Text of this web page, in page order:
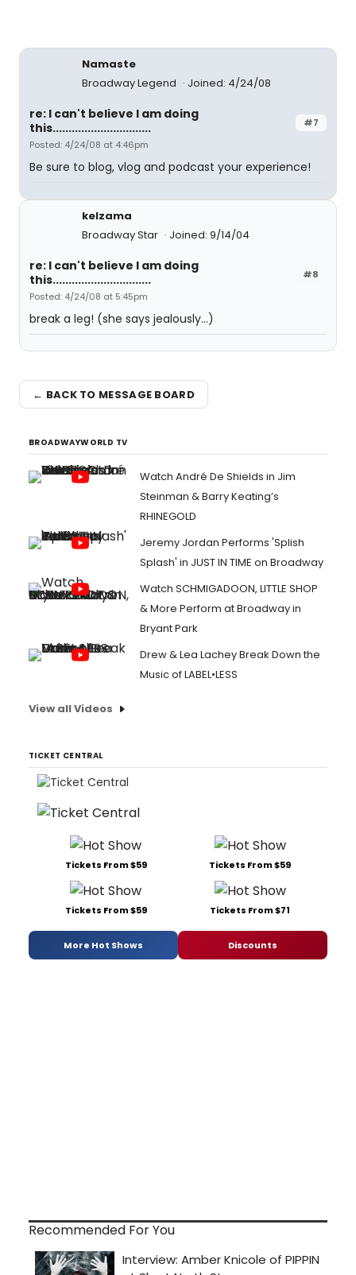
Namaste
Broadway Legend
Joined: 4/24/08
#7
re: I can't believe I am doing
this...............................
Posted: 4/24/08 at 4:46pm
Be sure to blog, vlog and podcast your experience!
kelzama
Broadway Star
Joined: 9/14/04
#8
re: I can't believe I am doing
this...............................
Posted: 4/24/08 at 5:45pm
break a leg! (she says jealously...)
← BACK TO MESSAGE BOARD
BROADWAYWORLD TV
Watch André De Shields in Jim
Steinman & Barry Keating’s
RHINEGOLD
Jeremy Jordan Performs 'Splish
Splash' in JUST IN TIME on Broadway
Watch SCHMIGADOON, LITTLE SHOP
& More Perform at Broadway in
Bryant Park
Drew & Lea Lachey Break Down the
Music of LABEL•LESS
View all Videos
TICKET CENTRAL
Tickets From $59 Tickets From $59
Tickets From $59 Tickets From $71
More Hot Shows Discounts
Recommended For You